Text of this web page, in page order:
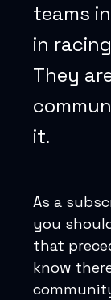
teams
in
They
it.
As a
you
that
know